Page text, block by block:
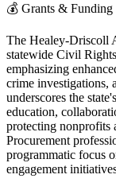
💰 Grants & Funding
The Healey-Driscoll
statewide Civil
emphasizing
crime investigations,
underscores the
education,
protecting nonprofits
Procurement
programmatic focus
engagement